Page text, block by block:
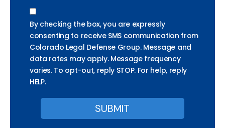
By checking the box, you are expressly
consenting to receive SMS communication from
Colorado Legal Defense Group. Message and
data rates may apply. Message frequency
varies. To opt-out, reply STOP. For help, reply
HELP.